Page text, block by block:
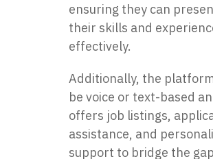
ensuring they can
their skills and
effectively.
Additionally, the
be voice or text-based
offers job listings,
assistance, and
support to bridge the gap